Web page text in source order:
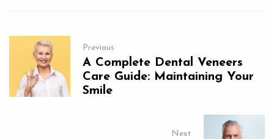
Previous
A Complete Dental Veneers
Care Guide: Maintaining Your
Smile
Next